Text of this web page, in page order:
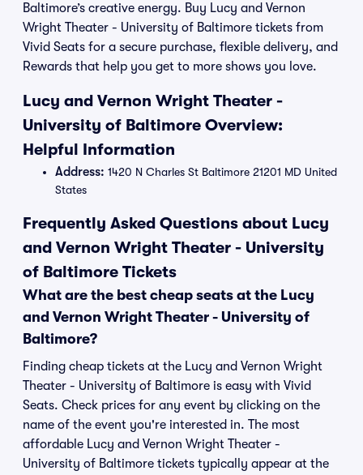
Baltimore’s creative energy. Buy Lucy and Vernon
Wright Theater - University of Baltimore tickets from
Vivid Seats for a secure purchase, flexible delivery, and
Rewards that help you get to more shows you love.
Lucy and Vernon Wright Theater -
University of Baltimore Overview:
Helpful Information
Address: 1420 N Charles St Baltimore 21201 MD United
States
Frequently Asked Questions about Lucy
and Vernon Wright Theater - University
of Baltimore Tickets
What are the best cheap seats at the Lucy
and Vernon Wright Theater - University of
Baltimore?
Finding cheap tickets at the Lucy and Vernon Wright
Theater - University of Baltimore is easy with Vivid
Seats. Check prices for any event by clicking on the
name of the event you're interested in. The most
affordable Lucy and Vernon Wright Theater -
University of Baltimore tickets typically appear at the